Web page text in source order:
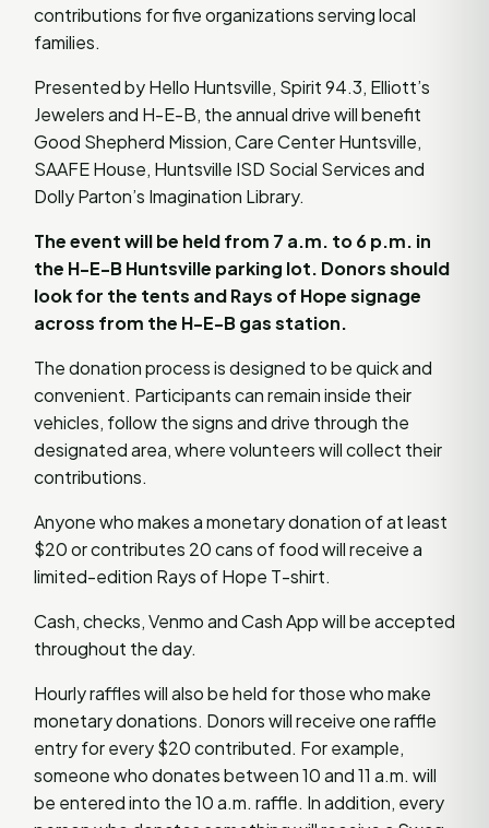
contributions for five organizations serving local
families.
Presented by Hello Huntsville, Spirit 94.3, Elliott’s
Jewelers and H-E-B, the annual drive will benefit
Good Shepherd Mission, Care Center Huntsville,
SAAFE House, Huntsville ISD Social Services and
Dolly Parton’s Imagination Library.
The event will be held from 7 a.m. to 6 p.m. in
the H-E-B Huntsville parking lot. Donors should
look for the tents and Rays of Hope signage
across from the H-E-B gas station.
The donation process is designed to be quick and
convenient. Participants can remain inside their
vehicles, follow the signs and drive through the
designated area, where volunteers will collect their
contributions.
Anyone who makes a monetary donation of at least
$20 or contributes 20 cans of food will receive a
limited-edition Rays of Hope T-shirt.
Cash, checks, Venmo and Cash App will be accepted
throughout the day.
Hourly raffles will also be held for those who make
monetary donations. Donors will receive one raffle
entry for every $20 contributed. For example,
someone who donates between 10 and 11 a.m. will
be entered into the 10 a.m. raffle. In addition, every